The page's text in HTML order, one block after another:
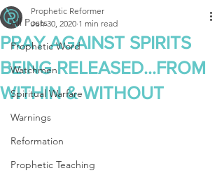
All Posts
Prophetic Word
Watchmen
Spiritual Warfare
Warnings
Reformation
Prophetic Teaching
PRAY AGAINST SPIRITS
BEING RELEASED...FROM
WITHIN & WITHOUT
Prophetic Reformer
Jun 30, 2020 1 min read